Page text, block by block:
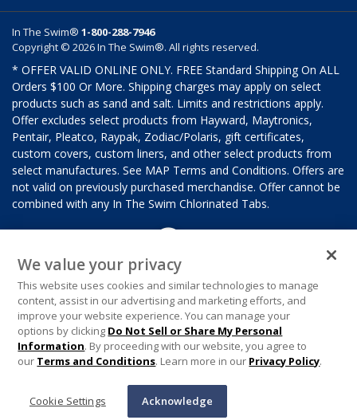
In The Swim® 1-800-288-7946
Copyright © 2026 In The Swim®. All rights reserved.
* OFFER VALID ONLINE ONLY. FREE Standard Shipping On ALL
Orders $100 Or More. Shipping charges may apply on select
products such as sand and salt. Limits and restrictions apply.
Offer excludes select products from Hayward, Maytronics,
Pentair, Pleatco, Raypak, Zodiac/Polaris, gift certificates,
custom covers, custom liners, and other select products from
select manufactures. See MAP Terms and Conditions. Offers are
not valid on previously purchased merchandise. Offer cannot be
combined with any In The Swim Chlorinated Tabs.
We value your privacy
This website uses cookies and similar technologies to manage
content, assist in our advertising and marketing efforts, and
improve your website experience. You can manage your
options by clicking Do Not Sell or Share My Personal
Information. By proceeding with our website, you agree to
our Terms and Conditions. Learn more in our Privacy Policy.
Cookie Settings Acknowledge